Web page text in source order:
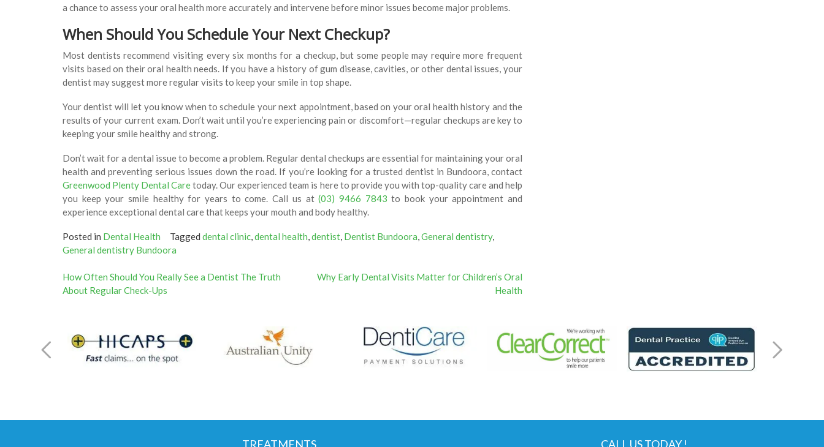
a chance to assess your oral health more accurately and intervene before minor issues become major problems.
When Should You Schedule Your Next Checkup?
Most dentists recommend visiting every six months for a checkup, but some people may require more frequent
visits based on their oral health needs. If you have a history of gum disease, cavities, or other dental issues, your
dentist may suggest more regular visits to keep your smile in top shape.
Your dentist will let you know when to schedule your next appointment, based on your oral health history and the
results of your current exam. Don’t wait until you’re experiencing pain or discomfort—regular checkups are key to
keeping your smile healthy and strong.
Don’t wait for a dental issue to become a problem. Regular dental checkups are essential for maintaining your oral
health and preventing serious issues down the road. If you’re looking for a trusted dentist in Bundoora, contact
Greenwood Plenty Dental Caretoday. Our experienced team is here to provide you with top-quality care and help
you keep your smile healthy for years to come. Call us at(03) 9466 7843 to book your appointment and
experience exceptional dental care that keeps your mouth and body healthy.
Posted in Dental Health Tagged dental clinic,dental health,dentist, Dentist Bundoora,General dentistry,
General dentistry Bundoora
Post
navigation
How Often Should You Really See a Dentist The Truth
About Regular Check-Ups
Why Early Dental Visits Matter for Children’s Oral
Health
TREATMENTS CALL US TODAY !